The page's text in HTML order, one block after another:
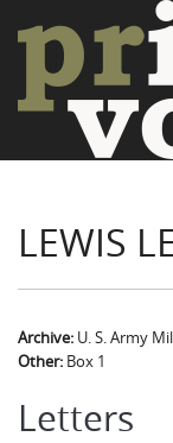
Introduction
Credits
Camp Talk
Bushwhackers and
Gone Up the Spout
Regional Features
Word Maps
Writers and Collections
Letters
People
Search
LEWIS
Archive: U. S. Army
Other: Box 1
Letters